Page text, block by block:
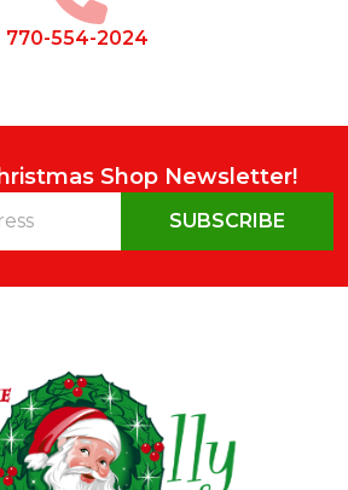
770-554-2024
Shop Newsletter!
SUBSCRIBE